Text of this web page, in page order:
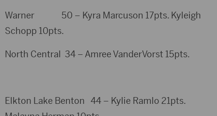
Warner 50 – Kyra Marcuson 17pts. Kyleigh
Schopp 10pts.
North Central 34 – Amree VanderVorst 15pts.
Elkton Lake Benton 44 – Kylie Ramlo 21pts.